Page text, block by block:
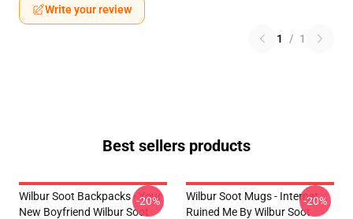
Write your review
1 / 1
Best sellers products
Wilbur Soot Backpacks - Your
New Boyfriend Wilbur Soot
-20%
Wilbur Soot Mugs - Internet
Ruined Me By Wilbur Soot
-20%